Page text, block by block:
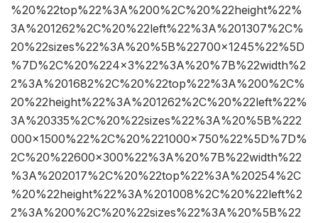
%20%22top%22%3A%200%2C%20%22height%22%
3A%201262%2C%20%22left%22%3A%201307%2C%
20%22sizes%22%3A%20%5B%22700×1245%22%5D
%7D%2C%20%224×3%22%3A%20%7B%22width%2
2%3A%201682%2C%20%22top%22%3A%200%2C%
20%22height%22%3A%201262%2C%20%22left%22%
3A%20335%2C%20%22sizes%22%3A%20%5B%222
000×1500%22%2C%20%221000×750%22%5D%7D%
2C%20%22600×300%22%3A%20%7B%22width%22
%3A%202017%2C%20%22top%22%3A%20254%2C
%20%22height%22%3A%201008%2C%20%22left%2
2%3A%200%2C%20%22sizes%22%3A%20%5B%22